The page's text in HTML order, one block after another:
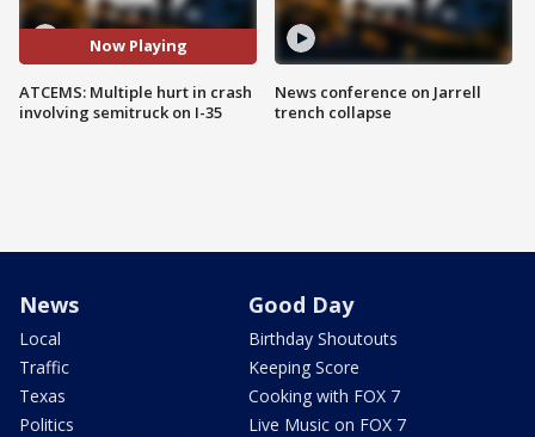
Now Playing
ATCEMS: Multiple hurt in crash
involving semitruck on I-35
News conference on Jarrell
trench collapse
News
Local
Traffic
Texas
Politics
Good Day
Birthday Shoutouts
Keeping Score
Cooking with FOX 7
Live Music on FOX 7